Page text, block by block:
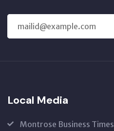
Local Media
Montrose Business Times